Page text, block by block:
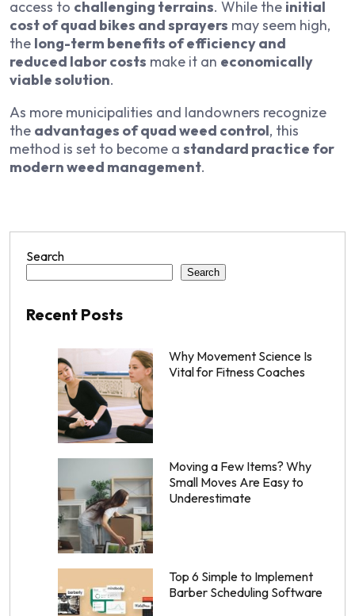
access to challenging terrains. While the initial
cost of quad bikes and sprayers may seem high,
the long-term benefits of efficiency and
reduced labor costs make it an economically
viable solution.
As more municipalities and landowners recognize
the advantages of quad weed control, this
method is set to become a standard practice for
modern weed management.
Search
Search
Recent Posts
Why Movement Science Is
Vital for Fitness Coaches
Moving a Few Items? Why
Small Moves Are Easy to
Underestimate
Top 6 Simple to Implement
Barber Scheduling Software